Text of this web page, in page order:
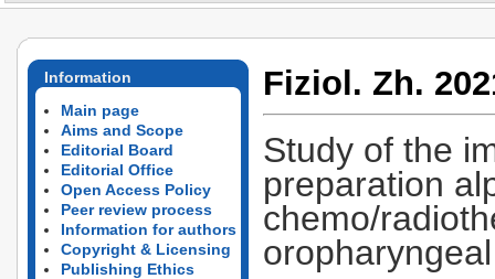
Information
Main page
Aims and Scope
Editorial Board
Editorial Office
Open Access Policy
Peer review process
Information for authors
Copyright & Licensing
Publishing Ethics
Fiziol. Zh.
Study of the
preparation
chemo/